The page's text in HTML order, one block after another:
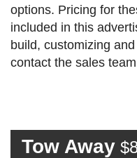
options. Pricing for
included in this
build, customizing
contact the sales
Tow Away